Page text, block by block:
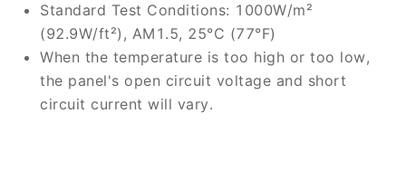
Standard Test Conditions: 1000W/m²
(92.9W/ft²), AM1.5, 25°C (77°F)
When the temperature is too high or too low,
the panel's open circuit voltage and short
circuit current will vary.